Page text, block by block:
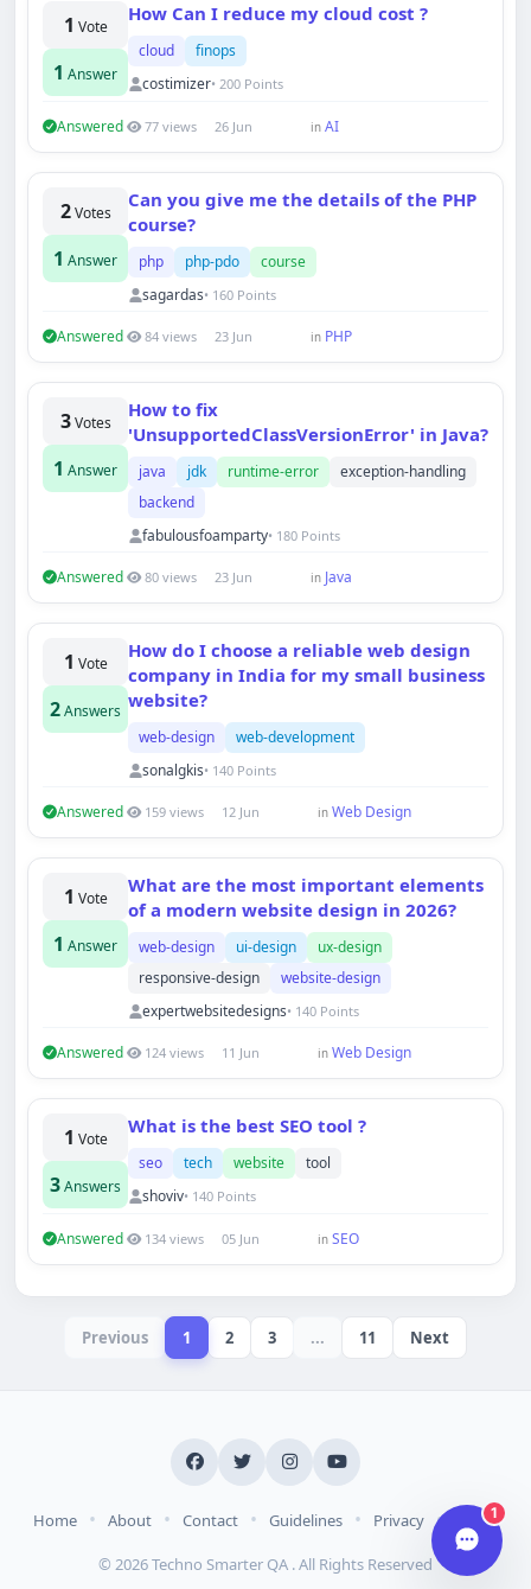
1 Vote
1 Answer
How Can I reduce my cloud cost ?
cloud
finops
costimizer• 200 Points
Answered 77 views 26 Jun in AI
2 Votes
1 Answer
Can you give me the details of the PHP
course?
php php-pdo
course
sagardas• 160 Points
Answered 84 views 23 Jun in PHP
3 Votes
1 Answer
How to fix
'UnsupportedClassVersionError' in Java?
java jdk runtime-error
exception-handling
backend
fabulousfoamparty• 180 Points
Answered 80 views 23 Jun in Java
1 Vote
2Answers
How do I choose a reliable web design
company in India for my small business
website?
web-design
web-development
sonalgkis• 140 Points
Answered 159 views 12 Jun in Web Design
1 Vote
1 Answer
What are the most important elements
of a modern website design in 2026?
web-design ui-design
ux-design
responsive-design
website-design
expertwebsitedesigns• 140 Points
Answered 124 views 11 Jun in Web Design
1 Vote
3Answers
What is the best SEO tool ?
seo tech website
tool
shoviv• 140 Points
Answered 134 views 05 Jun in SEO
Previous 1 2 3 ... 11 Next
Home • About • Contact • Guidelines • Privacy • Terms
© 2026 Techno Smarter QA . All Rights Reserved
1
Online
Hi there 👋
How can we help you today?
Your name
Email address
Start chat